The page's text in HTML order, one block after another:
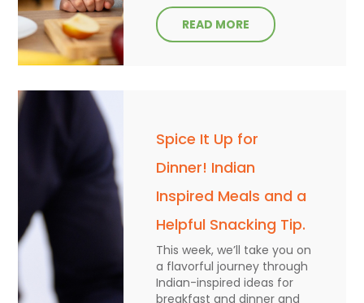
READ MORE
Spice It Up for
Dinner! Indian
Inspired Meals and a
Helpful Snacking Tip.
This week, we’ll take you on
a flavorful journey through
Indian-inspired ideas for
breakfast and dinner and